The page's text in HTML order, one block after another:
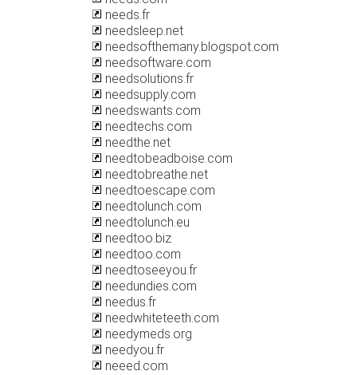
needs.fr
needsleep.net
needsofthemany.blogspot.com
needsoftware.com
needsolutions.fr
needsupply.com
needswants.com
needtechs.com
needthe.net
needtobeadboise.com
needtobreathe.net
needtoescape.com
needtolunch.com
needtolunch.eu
needtoo.biz
needtoo.com
needtoseeyou.fr
needundies.com
needus.fr
needwhiteteeth.com
needymeds.org
needyou.fr
neeed.com